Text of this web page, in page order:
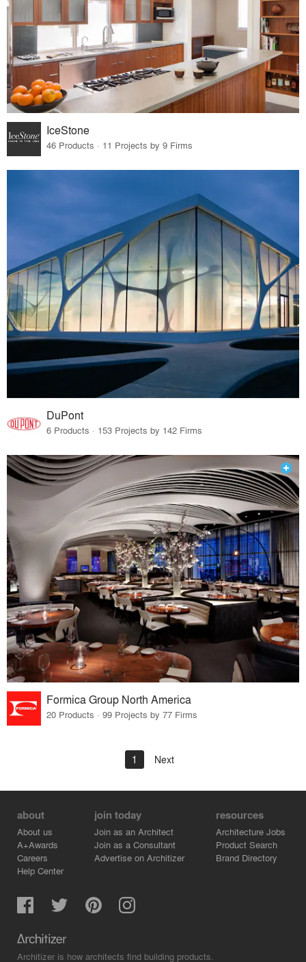
IceStone
46 Products · 11 Projects by 9 Firms
DuPont
6 Products · 153 Projects by 142 Firms
Formica Group North America
20 Products · 99 Projects by 77 Firms
1 Next
about
About us
A+Awards
Careers
Help Center
join today
Join as an Architect
Join as a Consultant
Advertise on Architizer
resources
Architecture Jobs
Product Search
Brand Directory
Architizer is how architects find building products.